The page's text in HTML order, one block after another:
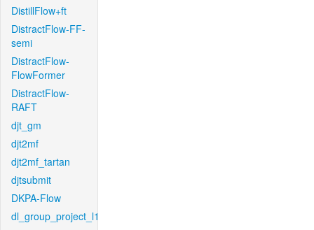
DistillFlow+ft
DistractFlow-FF-
semi
DistractFlow-
FlowFormer
DistractFlow-
RAFT
djt_gm
djt2mf
djt2mf_tartan
djtsubmit
DKPA-Flow
dl_group_project_l1